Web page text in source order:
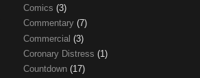
Comics (3)
Commentary (7)
Commercial (3)
Coronary Distress (1)
Countdown (17)